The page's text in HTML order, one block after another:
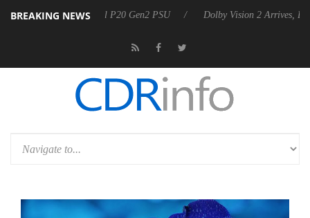
BREAKING NEWS
Rebel P20 Gen2 PSU Dolby Vision 2 Arrives, Bringing